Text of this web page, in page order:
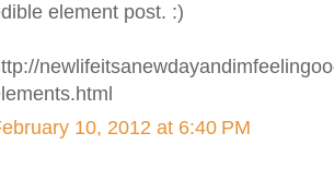
element post. :)
10, 2012 at 6:40 PM